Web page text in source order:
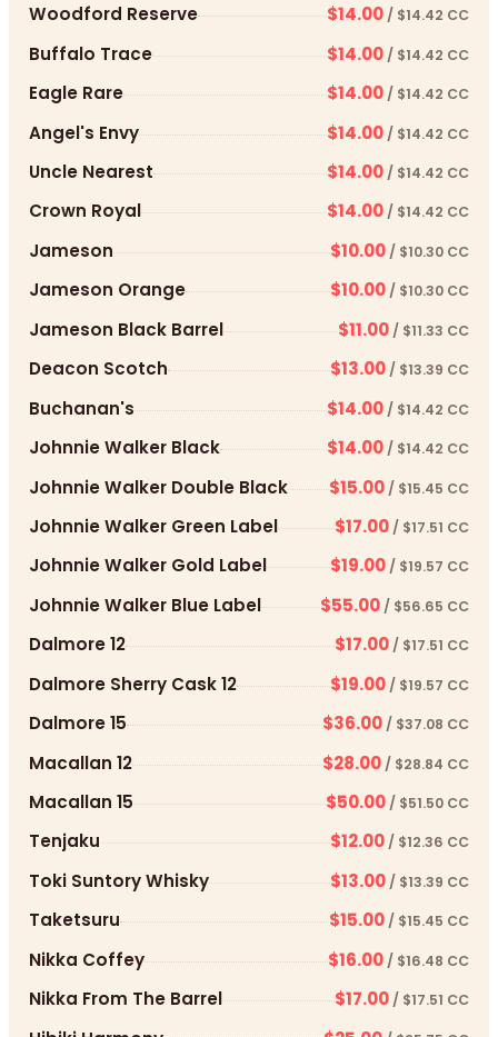
Woodford Reserve $14.00 / $14.42 CC
Buffalo Trace $14.00 / $14.42 CC
Eagle Rare $14.00 / $14.42 CC
Angel's Envy $14.00 / $14.42 CC
Uncle Nearest $14.00 / $14.42 CC
Crown Royal $14.00/ $14.42 CC
Jameson $10.00 / $10.30 CC
Jameson Orange $10.00 / $10.30 CC
Jameson Black Barrel $11.00 / $11.33 CC
Deacon Scotch $13.00 / $13.39 CC
Buchanan's $14.00 / $14.42 CC
Johnnie Walker Black $14.00 / $14.42 CC
Johnnie Walker Double Black $15.00 / $15.45 CC
Johnnie Walker Green Label $17.00 / $17.51 CC
Johnnie Walker Gold Label $19.00/ $19.57 CC
Johnnie Walker Blue Label $55.00 / $56.65 CC
Dalmore 12 $17.00 / $17.51 CC
Dalmore Sherry Cask 12 $19.00 / $19.57 CC
Dalmore 15 $36.00 / $37.08 CC
Macallan 12 $28.00 / $28.84 CC
Macallan 15 $50.00 / $51.50 CC
Tenjaku $12.00/ $12.36 CC
Toki Suntory Whisky $13.00 / $13.39 CC
Taketsuru $15.00 / $15.45 CC
Nikka Coffey $16.00 / $16.48 CC
Nikka From The Barrel $17.00 / $17.51 CC